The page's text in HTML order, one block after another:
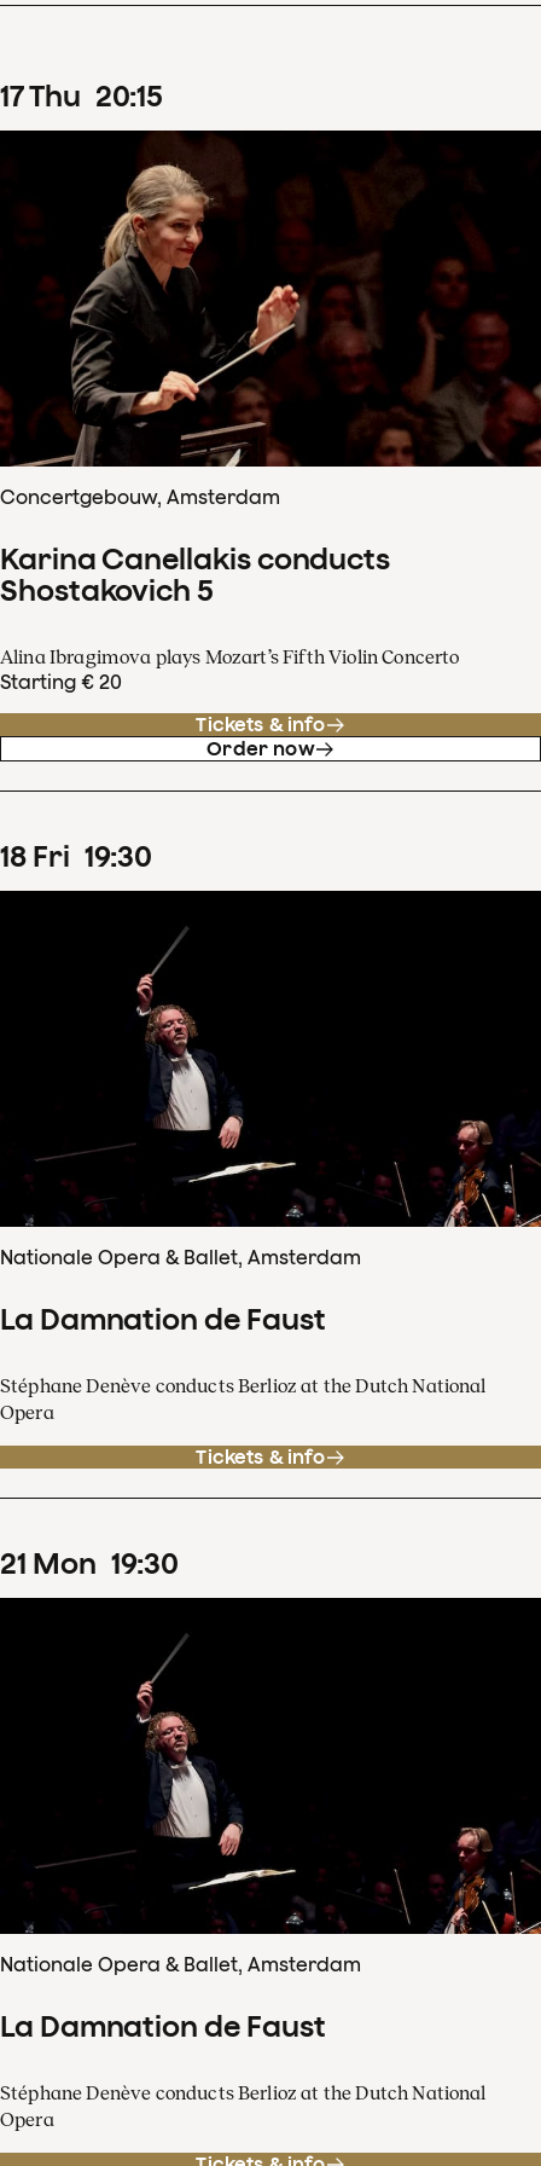
17Thu 20:15
Concertgebouw, Amsterdam
Karina Canellakis conducts
Shostakovich 5
Alina Ibragimova plays Mozart’s Fifth Violin Concerto
Starting € 20
Tickets & info
Order now
18 Fri 19:30
Nationale Opera & Ballet, Amsterdam
La Damnation de Faust
Stéphane Denève conducts Berlioz at the Dutch National
Opera
Tickets & info
21 Mon 19:30
Nationale Opera & Ballet, Amsterdam
La Damnation de Faust
Stéphane Denève conducts Berlioz at the Dutch National
Opera